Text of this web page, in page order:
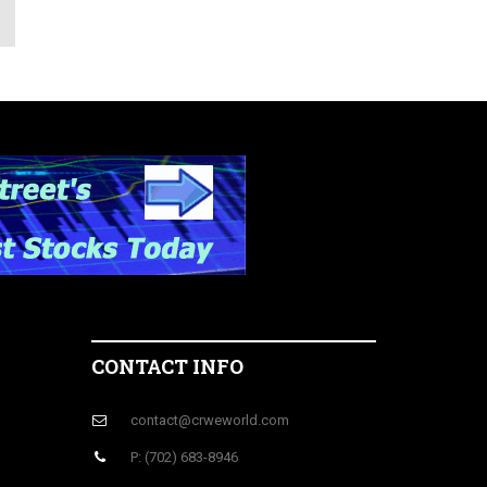
CONTACT INFO
contact@crweworld.com
P: (702) 683-8946